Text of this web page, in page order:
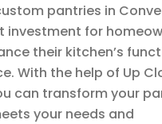
pantries in
investment for
their kitchen’s
With the help of Up
can transform your
your needs and